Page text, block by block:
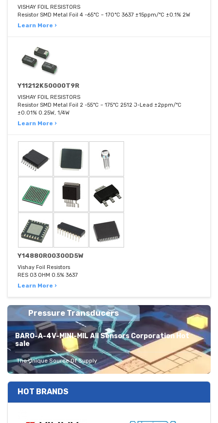
VISHAY FOIL RESISTORS
Resistor SMD Metal Foil 4 -65°C ~ 170°C 3637 ±15ppm/°C ±0.1% 2W
Learn More ›
Y11212K50000T9R
VISHAY FOIL RESISTORS
Resistor SMD Metal Foil 2 -55°C ~ 175°C 2512 J-Lead ±2ppm/°C
±0.01% 0.25W, 1/4W
Learn More ›
Y14880R00300D5W
Vishay Foil Resistors
RES 03 OHM 0.5% 3637
Learn More ›
Pressure Transducers
BARO-A-4V-MINI-MIL All Sensors Corporation Hot
sale
The Unique Source Of Supply
HOT BRANDS